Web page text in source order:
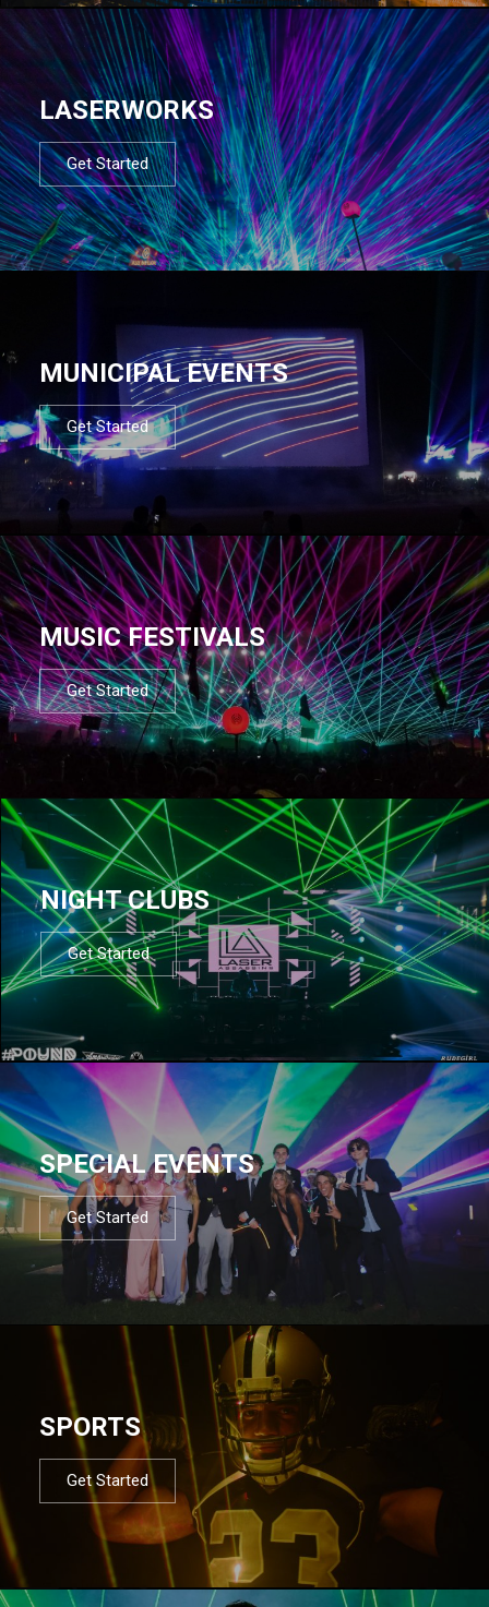
LASERWORKS
Get Started
MUNICIPAL EVENTS
Get Started
MUSIC FESTIVALS
Get Started
NIGHT CLUBS
Get Started
SPECIAL EVENTS
Get Started
SPORTS
Get Started